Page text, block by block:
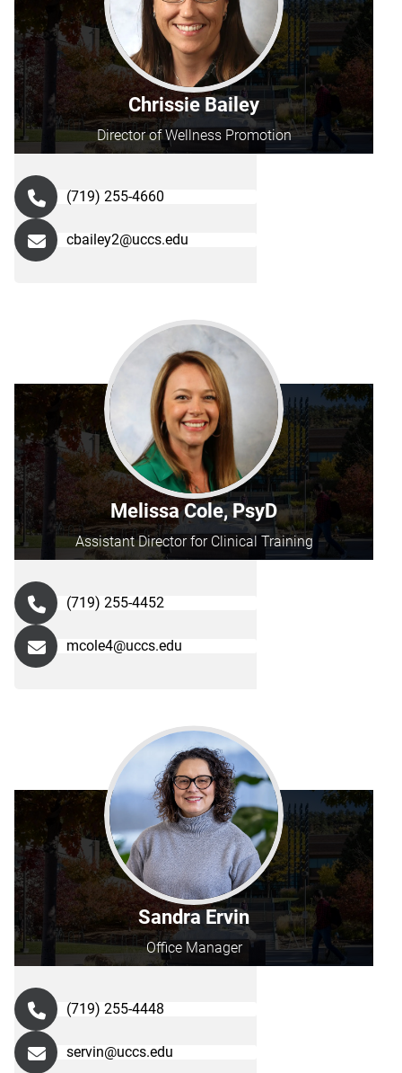
Chrissie Bailey
Director of Wellness Promotion
(719) 255-4660
cbailey2@uccs.edu
Melissa Cole, PsyD
Assistant Director for Clinical Training
(719) 255-4452
mcole4@uccs.edu
Sandra Ervin
Office Manager
(719) 255-4448
servin@uccs.edu